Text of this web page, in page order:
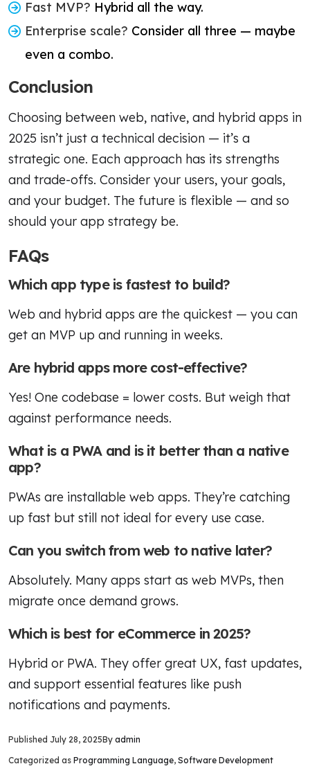
Fast MVP? Hybrid all the way.
Enterprise scale? Consider all three — maybe
even a combo.
Conclusion
Choosing between web, native, and hybrid apps in
2025 isn’t just a technical decision — it’s a
strategic one. Each approach has its strengths
and trade-offs. Consider your users, your goals,
and your budget. The future is flexible — and so
should your app strategy be.
FAQs
Which app type is fastest to build?
Web and hybrid apps are the quickest — you can
get an MVP up and running in weeks.
Are hybrid apps more cost-effective?
Yes! One codebase = lower costs. But weigh that
against performance needs.
What is a PWA and is it better than a native
app?
PWAs are installable web apps. They’re catching
up fast but still not ideal for every use case.
Can you switch from web to native later?
Absolutely. Many apps start as web MVPs, then
migrate once demand grows.
Which is best for eCommerce in 2025?
Hybrid or PWA. They offer great UX, fast updates,
and support essential features like push
notifications and payments.
Published July 28, 2025By admin
Categorized as Programming Language, Software Development